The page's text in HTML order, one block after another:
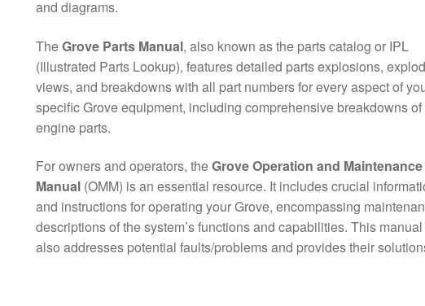
and diagrams.
TheGrove Parts Manual, also known as the parts catalog or IPL
(Illustrated Parts Lookup), features detailed parts explosions,
views, and breakdowns with all part numbers for every aspect of
specific Grove equipment, including comprehensive breakdowns of
engine parts.
For owners and operators, theGrove Operation and Maintenance
Manual(OMM) is an essential resource. It includes crucial
and instructions for operating your Grove, encompassing
descriptions of the system’s functions and capabilities. This manual
also addresses potential faults/problems and provides their